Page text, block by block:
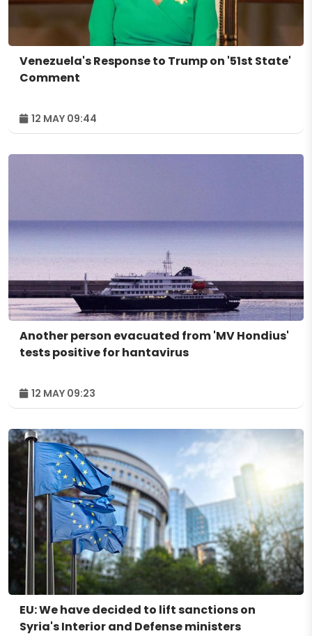
Venezuela's Response to Trump on '51st State'
Comment
12 MAY 09:44
Another person evacuated from 'MV Hondius'
tests positive for hantavirus
12 MAY 09:23
EU: We have decided to lift sanctions on
Syria's Interior and Defense ministers